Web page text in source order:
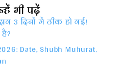
भी पढ़ें
3 दिनों में ठीक हो गई!
Date, Shubh Muhurat,